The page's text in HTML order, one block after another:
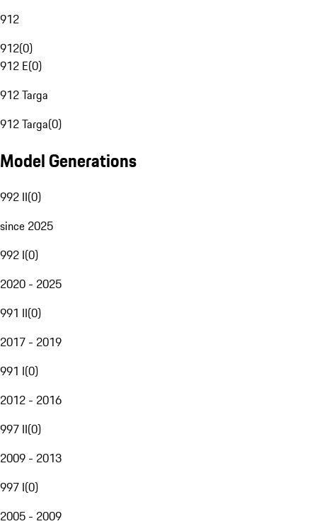
912
912(0)
912 E(0)
912 Targa
912 Targa(0)
Model Generations
992 II(0)
since 2025
992 I(0)
2020 - 2025
991 II(0)
2017 - 2019
991 I(0)
2012 - 2016
997 II(0)
2009 - 2013
997 I(0)
2005 - 2009